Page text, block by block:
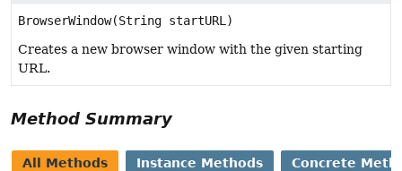
BrowserWindow(String startURL)
Creates a new browser window with the given starting
URL.
Method Summary
All Methods Instance Methods Concrete